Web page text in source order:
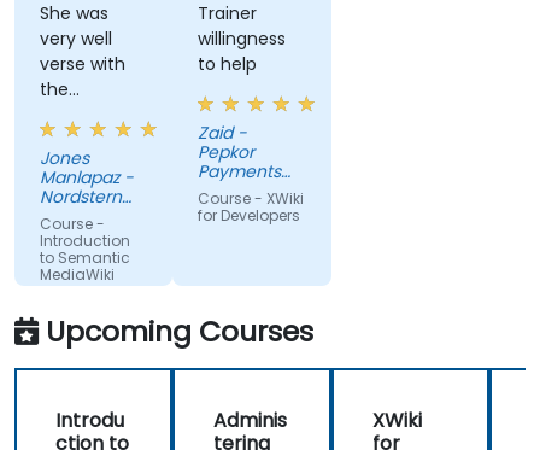
She was
very well
verse with
the
material.
Very nice,
engaging.
She always
pauses to
ask if there
are
questions or
clarifications.
Jones
Manlapaz -
Nordstern
Group
Course -
Introduction
to Semantic
MediaWiki
Trainer
willingness
to help
Zaid -
Pepkor
Payments
and Lending,
a division of
Course - XWiki
for Developers
Upcoming Courses
Introdu
ction to
Adminis
tering
XWiki
for